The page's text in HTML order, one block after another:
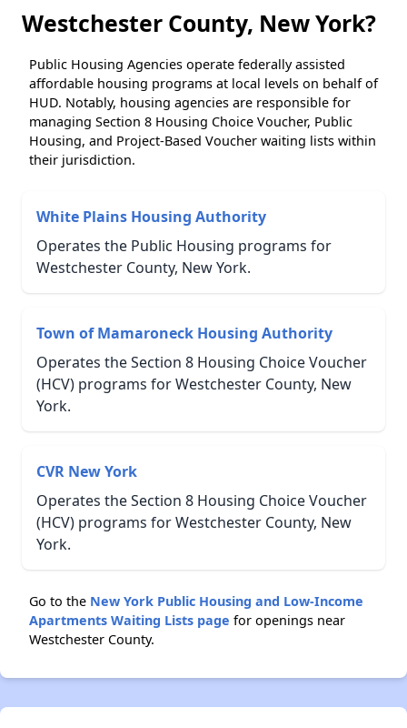
Westchester County, New York?
Public Housing Agencies operate federally assisted
affordable housing programs at local levels on behalf of
HUD. Notably, housing agencies are responsible for
managing Section 8 Housing Choice Voucher, Public
Housing, and Project-Based Voucher waiting lists within
their jurisdiction.
White Plains Housing Authority
Operates the Public Housing programs for
Westchester County, New York.
Town of Mamaroneck Housing Authority
Operates the Section 8 Housing Choice Voucher
(HCV) programs for Westchester County, New
York.
CVR New York
Operates the Section 8 Housing Choice Voucher
(HCV) programs for Westchester County, New
York.
Go to the New York Public Housing and Low-Income
Apartments Waiting Lists page for openings near
Westchester County.